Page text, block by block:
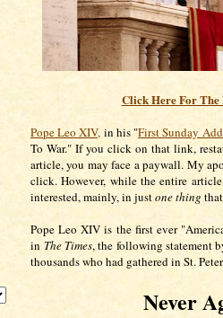
Click Here For
Pope Leo XIV, in his "First Sunday
To War." If you click on that link,
article, you may face a paywall. My
click. However, while the entire
interested, mainly, in justone thing
Pope Leo XIV is the first ever
in The Times, the following statement
thousands who had gathered in St.
Never